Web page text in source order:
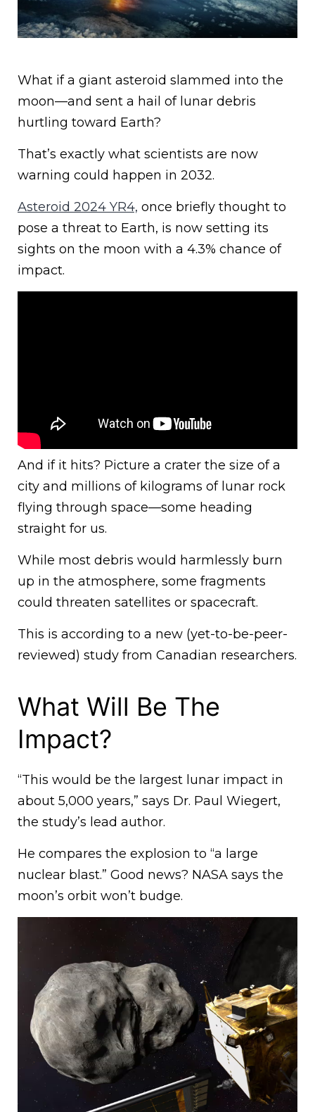
What if a giant asteroid slammed into the
moon—and sent a hail of lunar debris
hurtling toward Earth?
That’s exactly what scientists are now
warning could happen in 2032.
Asteroid 2024 YR4, once briefly thought to
pose a threat to Earth, is now setting its
sights on the moon with a 4.3% chance of
impact.
And if it hits? Picture a crater the size of a
city and millions of kilograms of lunar rock
flying through space—some heading
straight for us.
While most debris would harmlessly burn
up in the atmosphere, some fragments
could threaten satellites or spacecraft.
This is according to a new (yet-to-be-peer-
reviewed) study from Canadian researchers.
What Will Be The
Impact?
“This would be the largest lunar impact in
about 5,000 years,” says Dr. Paul Wiegert,
the study’s lead author.
He compares the explosion to “a large
nuclear blast.” Good news? NASA says the
moon’s orbit won’t budge.